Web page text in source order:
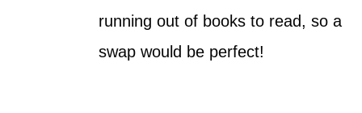
running out of books to read, so a
swap would be perfect!